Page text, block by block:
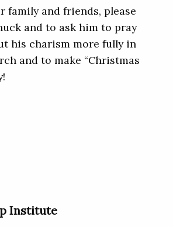
family and friends, please
and to ask him to pray
his charism more fully in
and to make “Christmas
Institute